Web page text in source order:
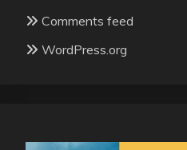
Comments feed
WordPress.org